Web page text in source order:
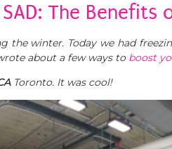
The Benefits
the winter. Today we had
about a few ways toboost
Toronto. It was cool!